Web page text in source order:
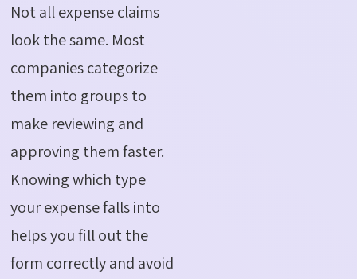
Not all expense claims
look the same. Most
companies categorize
them into groups to
make reviewing and
approving them faster.
Knowing which type
your expense falls into
helps you fill out the
form correctly and avoid